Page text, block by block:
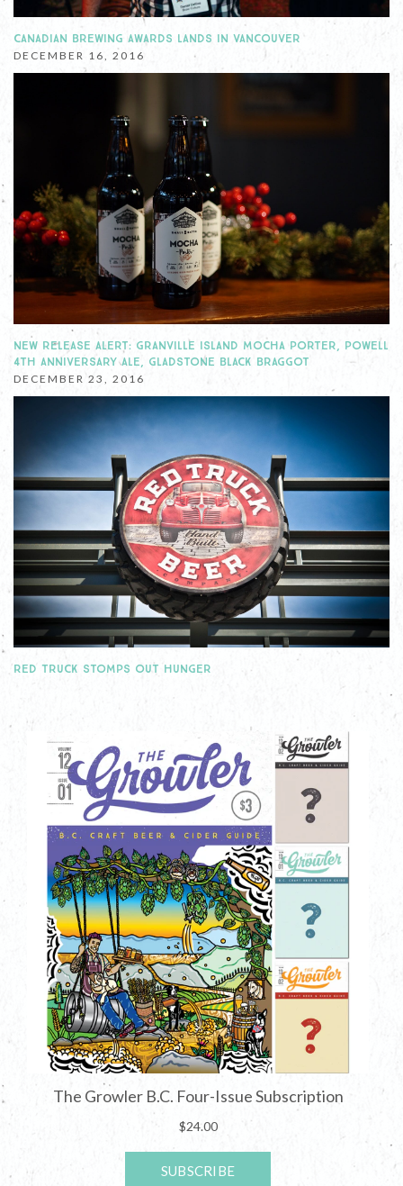
CANADIAN BREWING AWARDS LANDS IN VANCOUVER
DECEMBER 16, 2016
NEW RELEASE ALERT: GRANVILLE ISLAND MOCHA PORTER, POWELL
4TH ANNIVERSARY ALE, GLADSTONE BLACK BRAGGOT
DECEMBER 23, 2016
RED TRUCK STOMPS OUT HUNGER